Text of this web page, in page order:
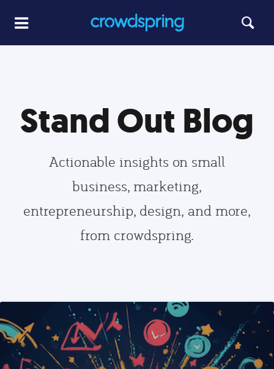
Stand Out Blog
Actionable insights on small
business, marketing,
entrepreneurship, design, and more,
from crowdspring.